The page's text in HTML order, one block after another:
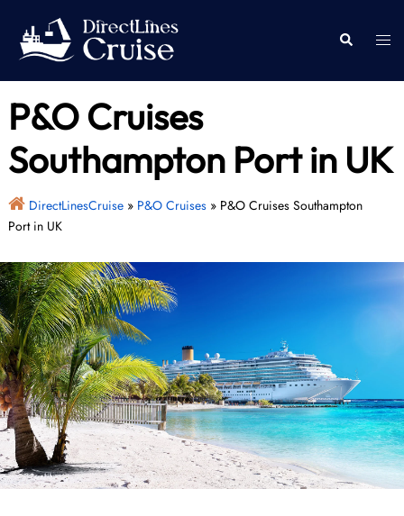
content
Search
P&O Cruises
Southampton Port in UK
DirectLinesCruise» P&O Cruises» P&O Cruises Southampton
Port in UK